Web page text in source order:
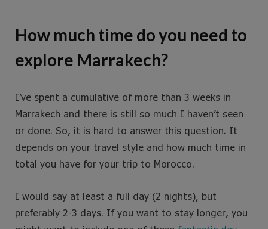
How much time do you need to
explore Marrakech?
I’ve spent a cumulative of more than 3 weeks in
Marrakech and there is still so much I haven’t seen
or done. So, it is hard to answer this question. It
depends on your travel style and how much time in
total you have for your trip to Morocco.
I would say at least a full day (2 nights), but
preferably 2-3 days. If you want to stay longer, you